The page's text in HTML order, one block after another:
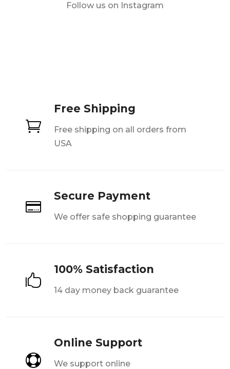
Follow us on Instagram

Free Shipping
Free shipping on all orders from
USA

Secure Payment
We offer safe shopping guarantee

100% Satisfaction
14 day money back guarantee

Online Support
We support online